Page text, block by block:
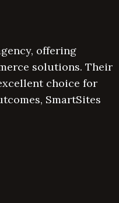
offering
solutions. Their
choice for
SmartSites